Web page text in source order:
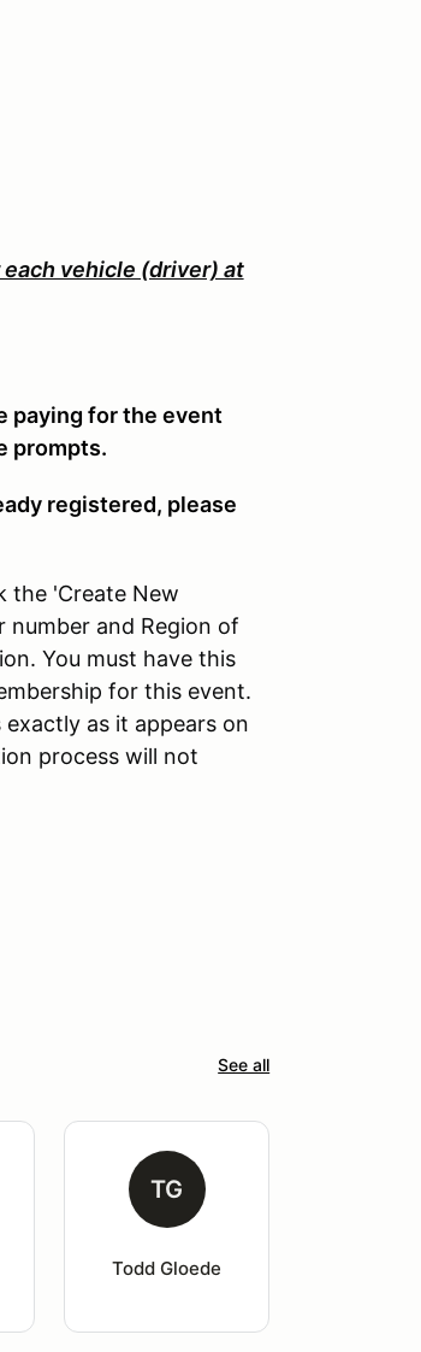
vehicle (driver) at
paying for the event
prompts.
registered, please
the 'Create New
number and Region of
You must have this
for this event.
as it appears on
process will not
See all
TG
Todd Gloede